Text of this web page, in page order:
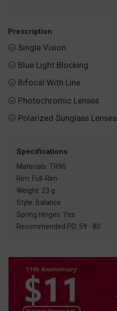
Prescription
 Single Vision
 Blue Light Blocking
 Bifocal With Line
 Photochromic Lenses
 Polarized Sunglass Lenses
Specifications
Materials: TR90
Rim: Full-Rim
Weight: 23 g
Style: Balance
Spring Hinges: Yes
Recommended PD: 59 - 80